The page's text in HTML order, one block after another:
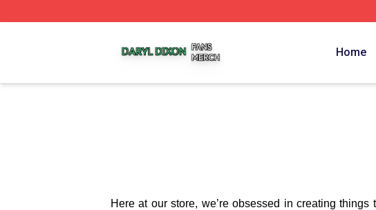
Home
Here at our store, we’re obsessed in creating